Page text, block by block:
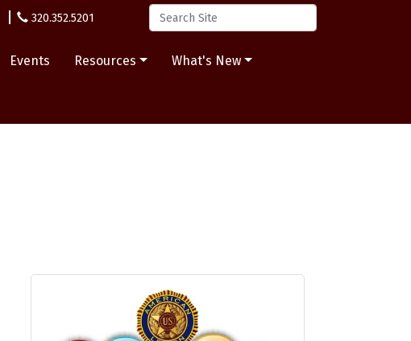
320.352.5201
Events Resources What's New